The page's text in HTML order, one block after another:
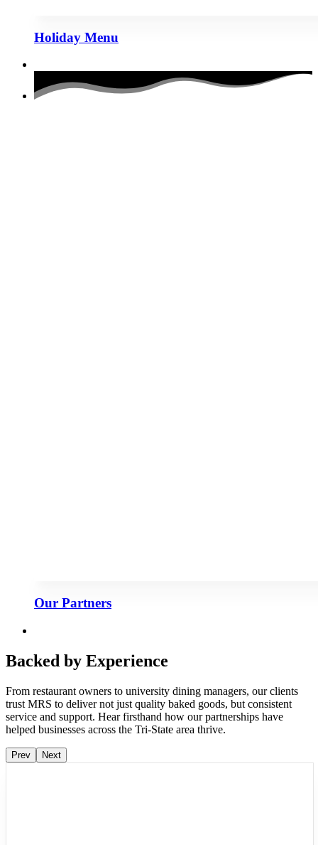
Holiday Menu
Our Partners
Backed by Experience
From restaurant owners to university dining managers, our clients
trust MRS to deliver not just quality baked goods, but consistent
service and support. Hear firsthand how our partnerships have
helped businesses across the Tri-State area thrive.
Prev Next